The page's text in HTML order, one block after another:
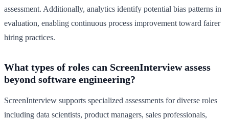
assessment. Additionally, analytics identify potential bias patterns in
evaluation, enabling continuous process improvement toward fairer
hiring practices.
What types of roles can ScreenInterview assess
beyond software engineering?
ScreenInterview supports specialized assessments for diverse roles
including data scientists, product managers, sales professionals,